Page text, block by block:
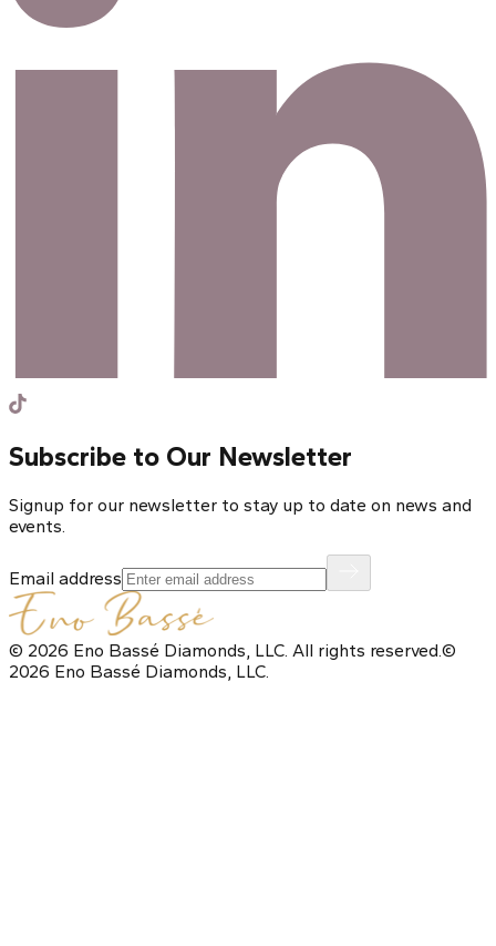
Subscribe to Our Newsletter
Signup for our newsletter to stay up to date on news and
events.
Email address
© 2026 Eno Bassé Diamonds, LLC. All rights reserved.©
2026 Eno Bassé Diamonds, LLC.